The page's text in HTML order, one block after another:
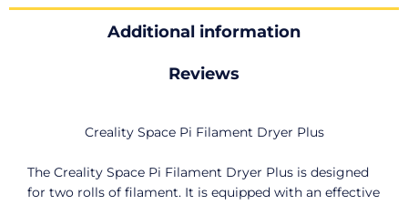
Additional information
Reviews
Creality Space Pi Filament Dryer Plus
The Creality Space Pi Filament Dryer Plus is designed
for two rolls of filament. It is equipped with an effective